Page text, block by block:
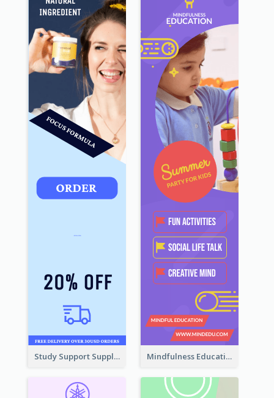
Study Support Supplement Wide Skyscraper Banner Design Mindfulness Education Wide Skyscraper Banner